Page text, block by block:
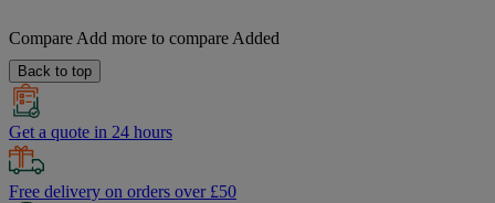
Compare Add more to compare Added
Back to top
Get a quote in 24 hours
Free delivery on orders over £50